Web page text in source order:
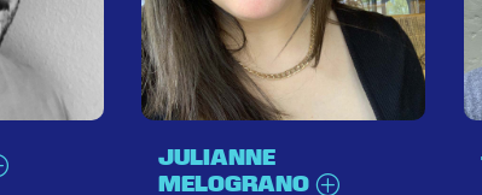
JULIANNE
MELOGRANO